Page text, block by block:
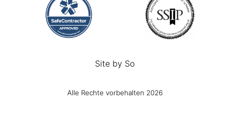
Site by So
Alle Rechte vorbehalten 2026